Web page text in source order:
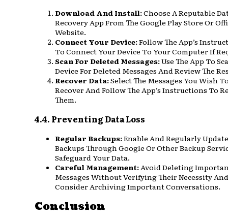
Download And Install:Choose A Reputable
Recovery App From The Google Play Store Or
Website.
Connect Your Device:Follow The App’s
To Connect Your Device To Your Computer If
Scan For Deleted Messages:Use The App To
Device For Deleted Messages And Review The
Recover Data:Select The Messages You Wish
Recover And Follow The App’s Instructions To
Them.
4.4. Preventing Data Loss
Regular Backups:Enable And Regularly Update
Backups Through Google Or Other Backup
Safeguard Your Data.
Careful Management: Avoid Deleting
Messages Without Verifying Their Necessity And
Consider Archiving Important Conversations.
Conclusion